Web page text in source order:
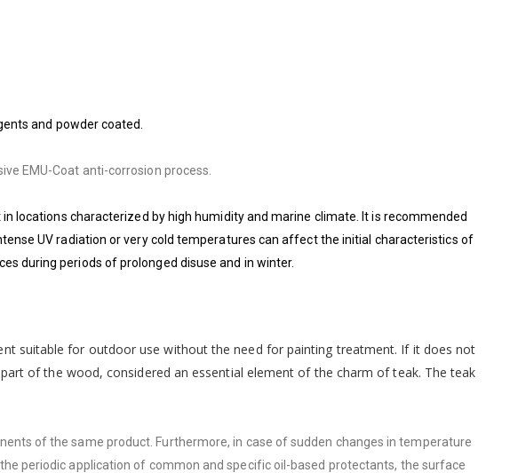
and powder coated.
EMU-Coat anti-corrosion process.
locations characterized by high humidity and marine climate. It is recommended
UV radiation or very cold temperatures can affect the initial characteristics of
during periods of prolonged disuse and in winter.
suitable for outdoor use without the need for painting treatment. If it does not
of the wood, considered an essential element of the charm of teak. The teak
of the same product. Furthermore, in case of sudden changes in temperature
periodic application of common and specific oil-based protectants, the surface